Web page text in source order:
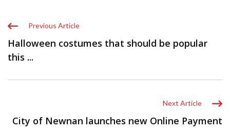
Previous Article
Halloween costumes that should be popular
this ...
Next Article
City of Newnan launches new Online Payment